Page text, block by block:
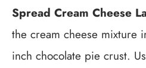
Spread Cream Cheese
the cream cheese mixture
inch chocolate pie crust.